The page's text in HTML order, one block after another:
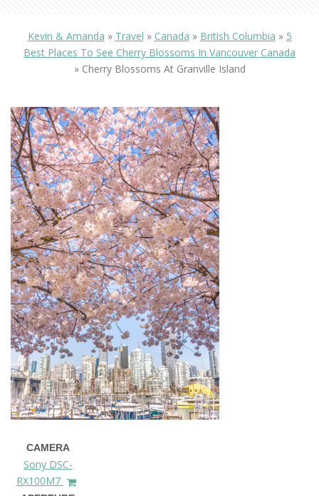
Kevin & Amanda » Travel » Canada » British Columbia » 5
Best Places To See Cherry Blossoms In Vancouver Canada
» Cherry Blossoms At Granville Island
CAMERA
Sony DSC-
RX100M7